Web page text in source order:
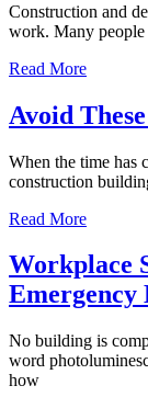
Construction and
work. Many people
Read More
Avoid
When the time has
construction
Read More
Workplace
Emergency
No building is
word
how